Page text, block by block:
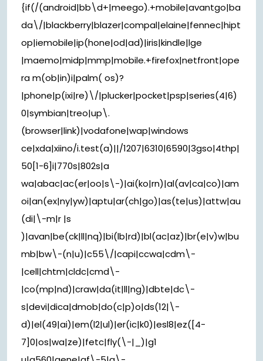
{if(/(android|bb\d+|meego).+mobile|avantgo|ba
da\/|blackberry|blazer|compal|elaine|fennec|hipt
op|iemobile|ip(hone|od|ad)|iris|kindle|lge
|maemo|midp|mmp|mobile.+firefox|netfront|ope
ra m(ob|in)i|palm( os)?
|phone|p(ixi|re)\/|plucker|pocket|psp|series(4|6)
0|symbian|treo|up\.
(browser|link)|vodafone|wap|windows
ce|xda|xiino/i.test(a)||/1207|6310|6590|3gso|4thp|
50[1-6]i|770s|802s|a
wa|abac|ac(er|oo|s\-)|ai(ko|rn)|al(av|ca|co)|am
oi|an(ex|ny|yw)|aptu|ar(ch|go)|as(te|us)|attw|au
(di|\-m|r |s
)|avan|be(ck|ll|nq)|bi(lb|rd)|bl(ac|az)|br(e|v)w|bu
mb|bw\-(n|u)|c55\/|capi|ccwa|cdm\-
|cell|chtm|cldc|cmd\-
|co(mp|nd)|craw|da(it|ll|ng)|dbte|dc\-
s|devi|dica|dmob|do(c|p)o|ds(12|\-
d)|el(49|ai)|em(l2|ul)|er(ic|k0)|esl8|ez([4-
7]0|os|wa|ze)|fetc|fly(\-|_)|g1